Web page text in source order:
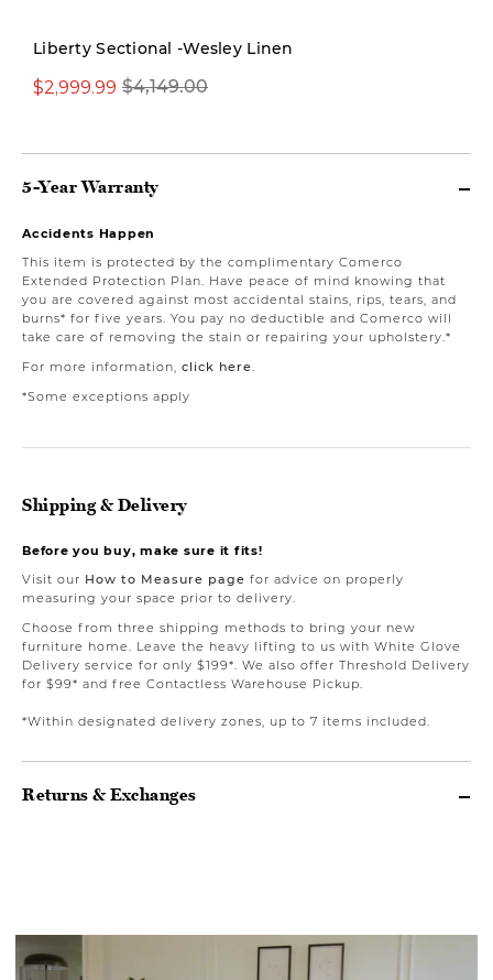
Liberty Sectional -Wesley Linen
$4,149.00
$2,999.99
5-Year Warranty
Accidents Happen
This item is protected by the complimentary Comerco
Extended Protection Plan. Have peace of mind knowing that
you are covered against most accidental stains, rips, tears, and
burns* for five years. You pay no deductible and Comerco will
take care of removing the stain or repairing your upholstery.*
For more information, click here.
*Some exceptions apply
Shipping & Delivery
Before you buy, make sure it fits!
Visit our How to Measure page for advice on properly
measuring your space prior to delivery.
Choose from three shipping methods to bring your new
furniture home. Leave the heavy lifting to us with White Glove
Delivery service for only $199*. We also offer Threshold Delivery
for $99* and free Contactless Warehouse Pickup.
*Within designated delivery zones, up to 7 items included.
Returns & Exchanges